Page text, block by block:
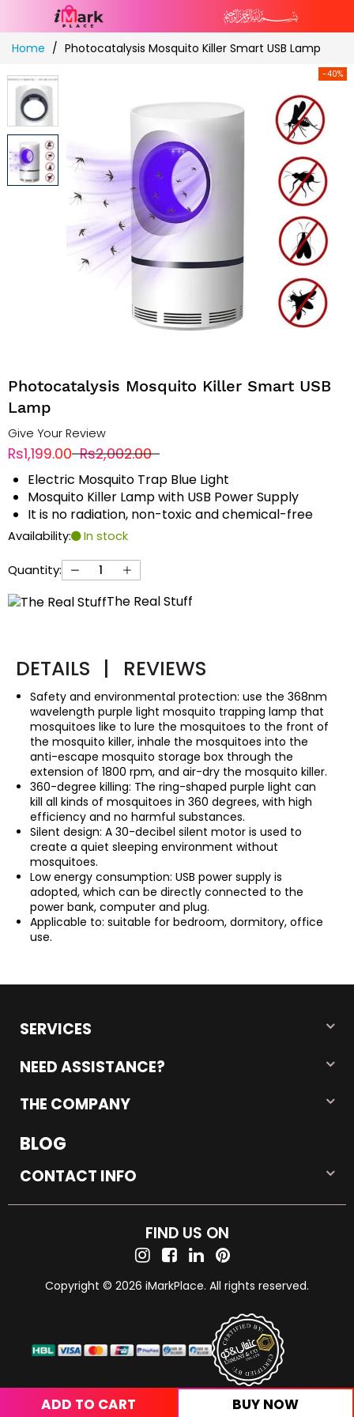
Skip
to
Content
Home Photocatalysis Mosquito Killer Smart USB Lamp
-40%
Photocatalysis Mosquito Killer Smart USB
Lamp
Give Your Review
Rs1,199.00 Rs2,002.00
Electric Mosquito Trap Blue Light
Mosquito Killer Lamp with USB Power Supply
It is no radiation, non-toxic and chemical-free
Availability: In stock
Quantity:
The Real Stuff
ADD TO CART BUY NOW
DETAILS | REVIEWS
Safety and environmental protection: use the 368nm
wavelength purple light mosquito trapping lamp that
mosquitoes like to lure the mosquitoes to the front of
the mosquito killer, inhale the mosquitoes into the
anti-escape mosquito storage box through the
extension of 1800 rpm, and air-dry the mosquito killer.
360-degree killing: The ring-shaped purple light can
kill all kinds of mosquitoes in 360 degrees, with high
efficiency and no harmful substances.
Silent design: A 30-decibel silent motor is used to
create a quiet sleeping environment without
mosquitoes.
Low energy consumption: USB power supply is
adopted, which can be directly connected to the
power bank, computer and plug.
Applicable to: suitable for bedroom, dormitory, office
use.
SERVICES
NEED ASSISTANCE?
THE COMPANY
BLOG
CONTACT INFO
FIND US ON
Copyright © 2026 iMarkPlace. All rights reserved.